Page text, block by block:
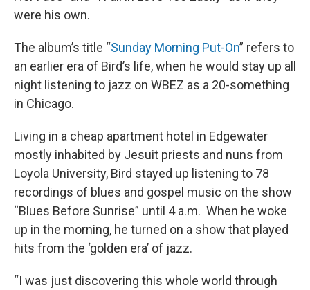
were his own.
The album’s title “Sunday Morning Put-On” refers to
an earlier era of Bird’s life, when he would stay up all
night listening to jazz on WBEZ as a 20-something
in Chicago.
Living in a cheap apartment hotel in Edgewater
mostly inhabited by Jesuit priests and nuns from
Loyola University, Bird stayed up listening to 78
recordings of blues and gospel music on the show
“Blues Before Sunrise” until 4 a.m. When he woke
up in the morning, he turned on a show that played
hits from the ‘golden era’ of jazz.
“I was just discovering this whole world through